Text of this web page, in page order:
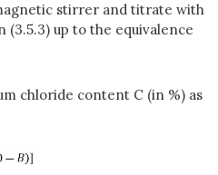
stirrer and titrate with
(3.5.3) up to the equivalence
chloride content C (in %) as